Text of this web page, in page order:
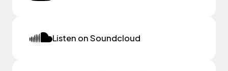
Listen on Soundcloud